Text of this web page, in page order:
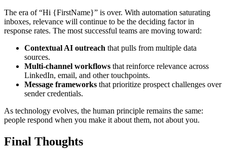
The era of “Hi {FirstName}” is over. With automation saturating
inboxes, relevance will continue to be the deciding factor in
response rates. The most successful teams are moving toward:
Contextual AI outreach that pulls from multiple data
sources.
Multi-channel workflows that reinforce relevance across
LinkedIn, email, and other touchpoints.
Message frameworks that prioritize prospect challenges over
sender credentials.
As technology evolves, the human principle remains the same:
people respond when you make it about them, not about you.
Final Thoughts